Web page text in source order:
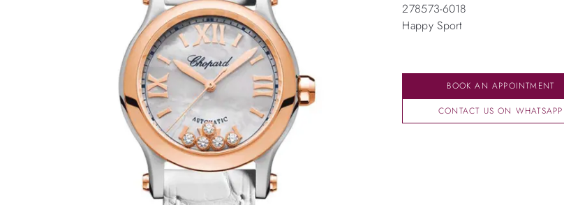
278573-6018
Happy Sport
BOOK AN APPOINTMENT
CONTACT US ON WHATSAPP